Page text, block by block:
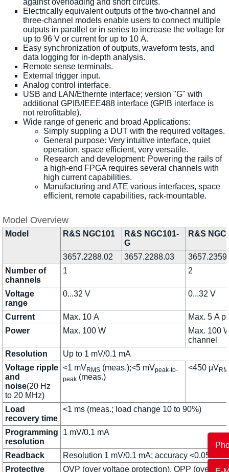
against overloading and short circuits.
Electrically equivalent outputs of the two-channel and
three-channel models enable users to connect multiple
outputs in parallel or in series to increase the voltage for
up to 96 V or current for up to 10 A.
Easy synchronization of outputs, waveform tests, and
data logging for in-depth analysis.
Remote sense terminals.
External trigger input.
Analog control interface.
USB and LAN/Ethernte interface; version "G" with
additional GPIB/IEEE488 interface (GPIB interface is
not retrofittable).
Wide range of generic and broad Applications:
Simply suppling a DUT with the required voltages.
General purpose: Very intuitive interface, quiet
operation, space efficient, very versatile.
Research and development: Powering the rails of
a high-end FPGA requires several channels with
high current capabilities.
Manufacturing and ATE various interfaces, space
efficient, remote capabilities, rack-mountable.
Model Overview
Model R&S NGC101
R&S NGC101-
G
R&S
3657.2288.02 3657.2288.03
Number of
channels
1 2
Voltage
range
0...32 V 0...32 V
Current Max. 10 A
Max. 5 A
Power
Max. 100 W
Max. 100
channel
Resolution
Up to 1 mV/0.1 mA
Voltage ripple
and
noise(20 Hz
to 20 MHz)
<1 mVRMS (meas.);<5 mVpeak-to-
peak (meas.)
<450 µV
Load
recovery time
<1 ms (meas.; load change 10 to 90%)
Programming
resolution
1 mV/0.1 mA
Readback
Resolution 1 mV/0.1 mA; accuracy <0.05% +
Protective
OVP (over voltage protection), OPP (over